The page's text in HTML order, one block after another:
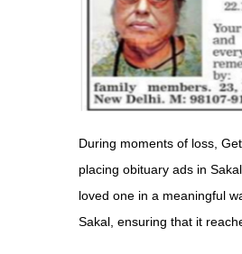
During moments of loss,
placing obituary ads in
loved one in a meaningful
Sakal, ensuring that it